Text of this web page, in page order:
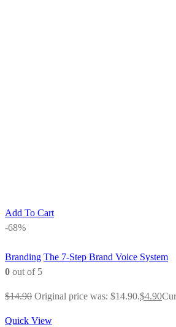
Add To Cart
-68%
Branding The 7-Step Brand Voice System
0 out of 5
$14.90 Original price was: $14.90.$4.90
Quick View